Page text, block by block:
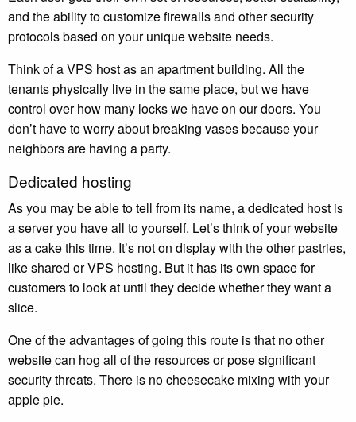
and the ability to customize firewalls and other security
protocols based on your unique website needs.
Think of a VPS host as an apartment building. All the
tenants physically live in the same place, but we have
control over how many locks we have on our doors. You
don’t have to worry about breaking vases because your
neighbors are having a party.
Dedicated hosting
As you may be able to tell from its name, a dedicated host is
a server you have all to yourself. Let’s think of your website
as a cake this time. It’s not on display with the other pastries,
like shared or VPS hosting. But it has its own space for
customers to look at until they decide whether they want a
slice.
One of the advantages of going this route is that no other
website can hog all of the resources or pose significant
security threats. There is no cheesecake mixing with your
apple pie.